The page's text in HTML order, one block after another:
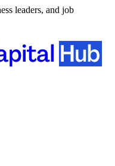
leaders, and job